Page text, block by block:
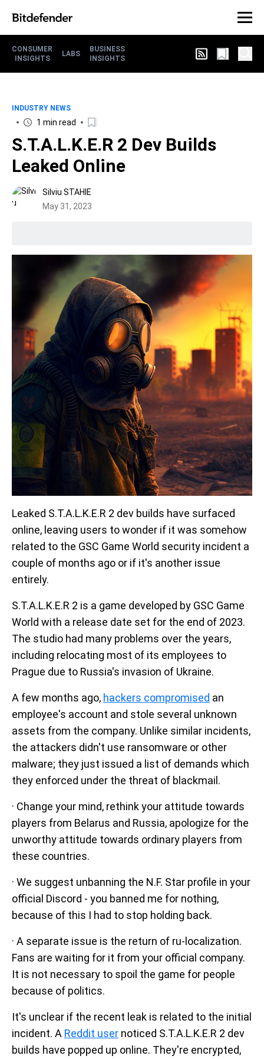
CONSUMER
INSIGHTS
LABS
BUSINESS
INSIGHTS
INDUSTRY NEWS
1 min read
S.T.A.L.K.E.R 2 Dev Builds
Leaked Online
Silviu STAHIE
May 31, 2023
Leaked S.T.A.L.K.E.R 2 dev builds have surfaced
online, leaving users to wonder if it was somehow
related to the GSC Game World security incident a
couple of months ago or if it's another issue
entirely.
S.T.A.L.K.E.R 2 is a game developed by GSC Game
World with a release date set for the end of 2023.
The studio had many problems over the years,
including relocating most of its employees to
Prague due to Russia's invasion of Ukraine.
A few months ago, hackers compromised an
employee's account and stole several unknown
assets from the company. Unlike similar incidents,
the attackers didn't use ransomware or other
malware; they just issued a list of demands which
they enforced under the threat of blackmail.
· Change your mind, rethink your attitude towards
players from Belarus and Russia, apologize for the
unworthy attitude towards ordinary players from
these countries.
· We suggest unbanning the N.F. Star profile in your
official Discord - you banned me for nothing,
because of this I had to stop holding back.
· A separate issue is the return of ru-localization.
Fans are waiting for it from your official company.
It is not necessary to spoil the game for people
because of politics.
It's unclear if the recent leak is related to the initial
incident. A Reddit user noticed S.T.A.L.K.E.R 2 dev
builds have popped up online. They're encrypted,